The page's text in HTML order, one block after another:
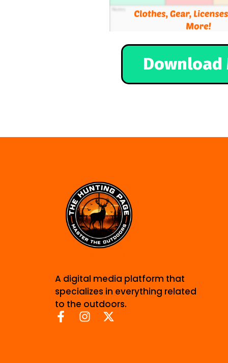
Download
A digital media platform that
specializes in everything related
to the outdoors.